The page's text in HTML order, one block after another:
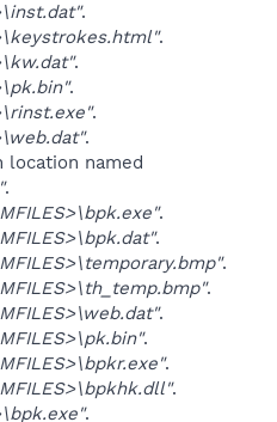
.
.
.
.
.
.
named
.
.
.
.
.
.
.
.
.
.